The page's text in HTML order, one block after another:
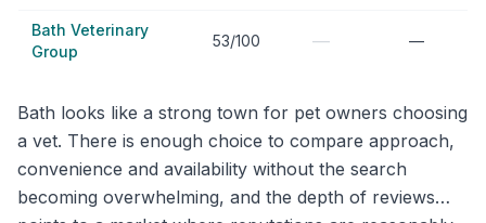
Bath Veterinary
Group
53/100 — —
Bath looks like a strong town for pet owners choosing
a vet. There is enough choice to compare approach,
convenience and availability without the search
becoming overwhelming, and the depth of reviews